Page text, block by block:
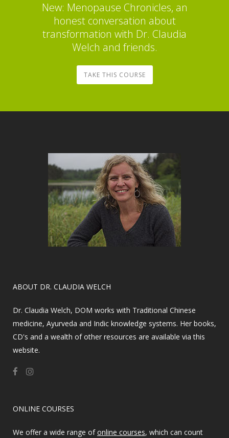
New: Menopause Chronicles, an
honest conversation about
transformation with Dr. Claudia
Welch and friends.
TAKE THIS COURSE
​ABOUT DR. CLAUDIA WELCH
Dr. Claudia Welch, DOM works with Traditional Chinese
medicine, Ayurveda and Indic knowledge systems. Her books,
CD's and a wealth of other resources are available via this
website.
ONLINE COURSES
We offer a wide range ofonline courses, which can count